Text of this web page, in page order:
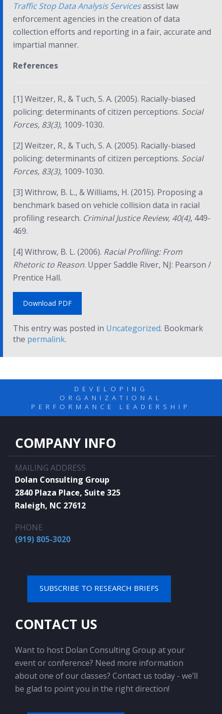
Traffic Stop Data Analysis Servicesassist law
enforcement agencies in the creation of data
collection efforts and reporting in a fair, accurate and
impartial manner.
References
[1] Weitzer, R., & Tuch, S. A. (2005). Racially-biased
policing: determinants of citizen perceptions. Social
Forces, 83(3), 1009-1030.
[2] Weitzer, R., & Tuch, S. A. (2005). Racially-biased
policing: determinants of citizen perceptions. Social
Forces, 83(3), 1009-1030.
[3] Withrow, B. L., & Williams, H. (2015). Proposing a
benchmark based on vehicle collision data in racial
profiling research. Criminal Justice Review, 40(4), 449-
469.
[4] Withrow, B. L. (2006). Racial Profiling: From
Rhetoric to Reason. Upper Saddle River, NJ: Pearson /
Prentice Hall.
Download PDF
This entry was posted in Uncategorized. Bookmark
the permalink.
DEVELOPING
ORGANIZATIONAL
PERFORMANCE LEADERSHIP
COMPANY INFO
MAILING ADDRESS
Dolan Consulting Group
2840 Plaza Place, Suite 325
Raleigh, NC 27612
PHONE
(919) 805-3020
SUBSCRIBE TO RESEARCH BRIEFS
CONTACT US
Want to host Dolan Consulting Group at your
event or conference? Need more information
about one of our classes? Contact us today - we’ll
be glad to point you in the right direction!